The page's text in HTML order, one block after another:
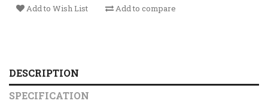
Add to Wish List Add to compare
DESCRIPTION
SPECIFICATION